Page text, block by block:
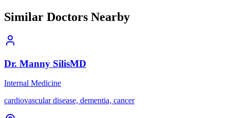
Similar Doctors Nearby
Dr. Manny SilisMD
Internal Medicine
cardiovascular disease, dementia, cancer